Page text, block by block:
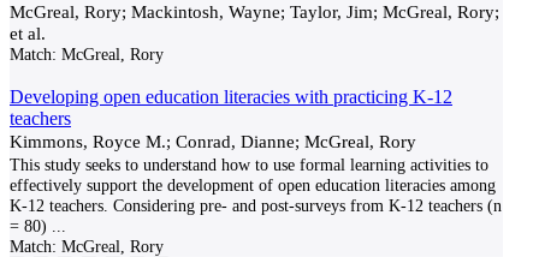
McGreal, Rory; Mackintosh, Wayne; Taylor, Jim; McGreal, Rory;
et al.
Match: McGreal, Rory
Developing open education literacies with practicing K-12
teachers
Kimmons, Royce M.; Conrad, Dianne; McGreal, Rory
This study seeks to understand how to use formal learning activities to
effectively support the development of open education literacies among
K-12 teachers. Considering pre- and post-surveys from K-12 teachers (n
= 80)
Match: McGreal, Rory